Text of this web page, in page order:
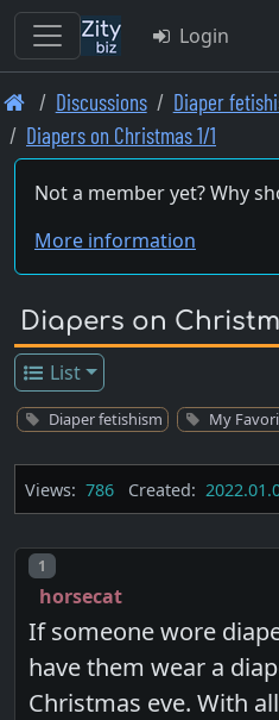
Skip
to
main
content
Login
Discussions Diaper
Diapers on Christmas 1/1
Not a member yet? Why
More information
Diapers on
List
Diaper fetishism My
Views: 786 Created:
Post number
1
horsecat
If someone wore
have them wear a
Christmas eve. With